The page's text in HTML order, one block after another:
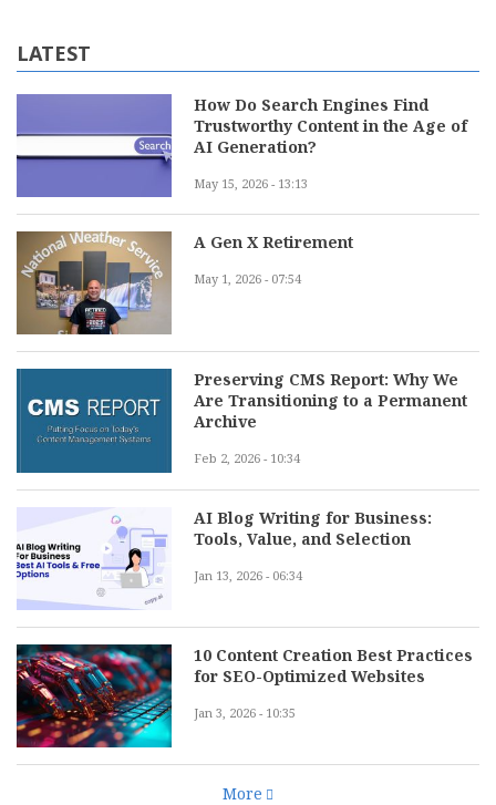
LATEST
How Do Search Engines Find
Trustworthy Content in the Age of
AI Generation?
May 15, 2026 - 13:13
A Gen X Retirement
May 1, 2026 - 07:54
Preserving CMS Report: Why We
Are Transitioning to a Permanent
Archive
Feb 2, 2026 - 10:34
AI Blog Writing for Business:
Tools, Value, and Selection
Jan 13, 2026 - 06:34
10 Content Creation Best Practices
for SEO-Optimized Websites
Jan 3, 2026 - 10:35
More